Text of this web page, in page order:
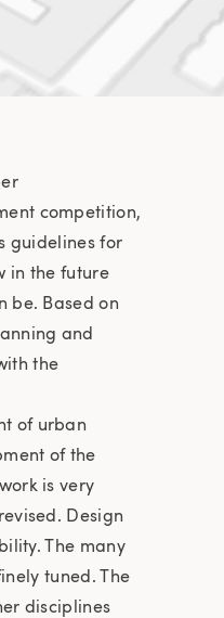
competition,
guidelines for
in the future
be. Based on
and
the
of urban
of the
is very
Design
The many
tuned. The
disciplines